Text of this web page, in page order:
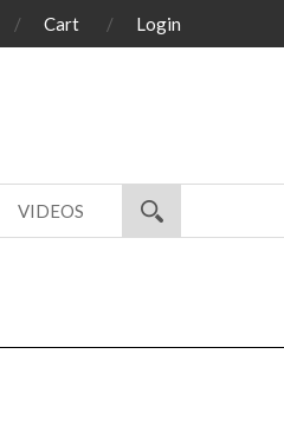
Cart Login
VIDEOS